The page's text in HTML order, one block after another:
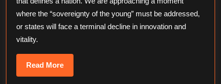
where the “sovereignty of the young” must be addressed,
or states will face a terminal decline in innovation and
vitality.
Read MoreRead
More